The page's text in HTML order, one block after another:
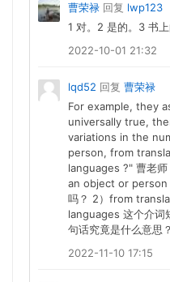
曹荣禄 回复 lwp123
1 对。2 是的。3 书上
2022-10-01 21:32
lqd52 回复 曹荣禄
For example, they
universally true,
variations in the
person, from
languages ?" 曹老
an object or person
吗？ 2）from
languages 这个介词
句话究竟是什么意思
2022-11-10 17:15